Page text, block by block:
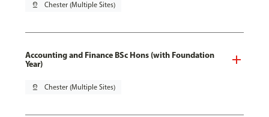
pin_drop Chester (Multiple Sites)
Accounting and Finance BSc Hons (with Foundation
Year)
pin_drop Chester (Multiple Sites)